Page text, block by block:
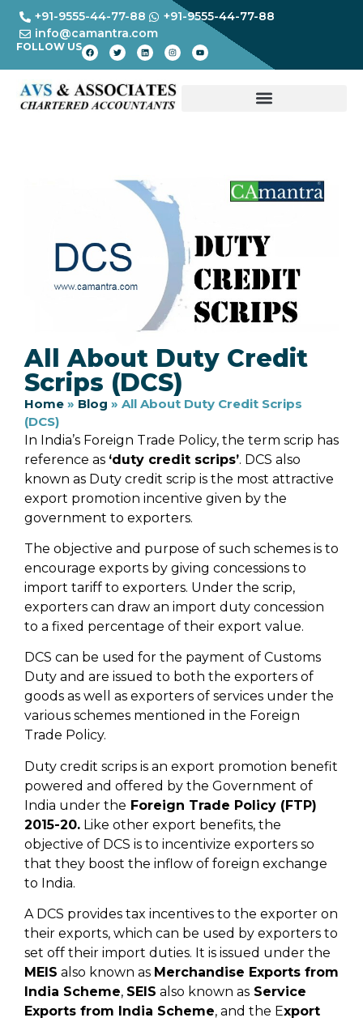
+91-9555-44-77-88
+91-9555-44-77-88
info@camantra.com
FOLLOW US
All About Duty Credit
Scrips (DCS)
Home » Blog » All About Duty Credit Scrips
(DCS)
In India’s Foreign Trade Policy, the term scrip has
reference as ‘duty credit scrips’. DCS also
known as Duty credit scrip is the most attractive
export promotion incentive given by the
government to exporters.
The objective and purpose of such schemes is to
encourage exports by giving concessions to
import tariff to exporters. Under the scrip,
exporters can draw an import duty concession
to a fixed percentage of their export value.
DCS can be used for the payment of Customs
Duty and are issued to both the exporters of
goods as well as exporters of services under the
various schemes mentioned in the Foreign
Trade Policy.
Duty credit scrips is an export promotion benefit
powered and offered by the Government of
India under the Foreign Trade Policy (FTP)
2015-20. Like other export benefits, the
objective of DCS is to incentivize exporters so
that they boost the inflow of foreign exchange
to India.
A DCS provides tax incentives to the exporter on
their exports, which can be used by exporters to
set off their import duties. It is issued under the
MEIS also known as Merchandise Exports from
India Scheme, SEIS also known as Service
Exports from India Scheme, and the Export